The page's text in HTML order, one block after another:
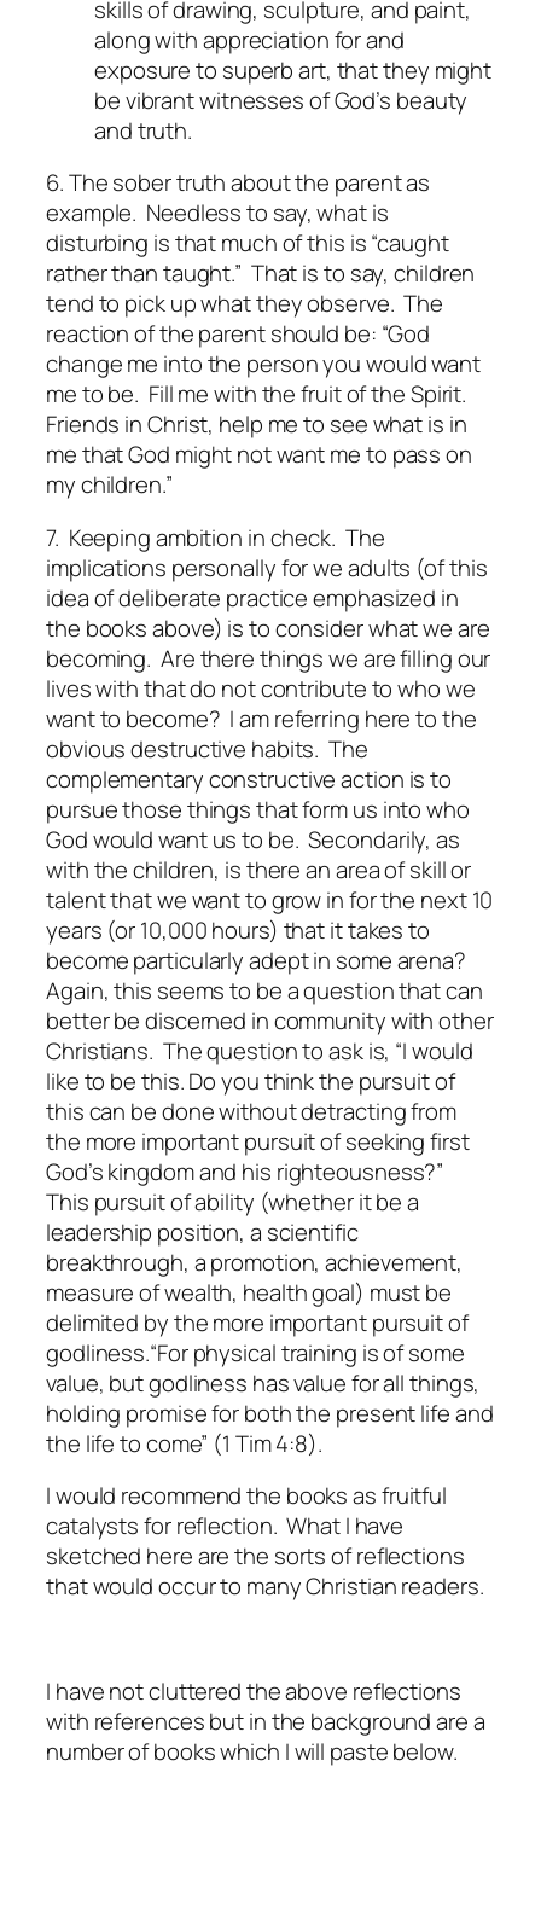
skills of drawing, sculpture, and paint,
along with appreciation for and
exposure to superb art, that they might
be vibrant witnesses of God’s beauty
and truth.
6. The sober truth about the parent as
example. Needless to say, what is
disturbing is that much of this is “caught
rather than taught.” That is to say, children
tend to pick up what they observe. The
reaction of the parent should be: “God
change me into the person you would want
me to be. Fill me with the fruit of the Spirit.
Friends in Christ, help me to see what is in
me that God might not want me to pass on
my children.”
7. Keeping ambition in check. The
implications personally for we adults (of this
idea of deliberate practice emphasized in
the books above) is to consider what we are
becoming. Are there things we are filling our
lives with that do not contribute to who we
want to become? I am referring here to the
obvious destructive habits. The
complementary constructive action is to
pursue those things that form us into who
God would want us to be.Secondarily, as
with the children, is there an area of skill or
talent that we want to grow in for the next 10
years (or 10,000 hours) that it takes to
become particularly adept in some arena?
Again, this seems to be a question that can
better be discerned in community with other
Christians. The question to ask is, “I would
like to bethis. Do you think the pursuit of
this can be done without detracting from
the more important pursuit of seeking first
God’s kingdom and his righteousness?”
This pursuit of ability (whether it be a
leadership position, a scientific
breakthrough, a promotion, achievement,
measure of wealth, health goal) must be
delimited by the more important pursuit of
godliness.“For physical training is of some
value, but godliness has value for all things,
holding promise for both the present life and
the life to come” (1 Tim 4:8).
I would recommend the books as fruitful
catalysts for reflection. What I have
sketched here are the sorts of reflections
that would occur to many Christian readers.
I have not cluttered the above reflections
with references but in the background are a
number of books which I will paste below.